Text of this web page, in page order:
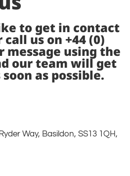
to get in contact
us on +44 (0)
message using the
our team will get
as possible.
Way, Basildon, SS13 1QH,